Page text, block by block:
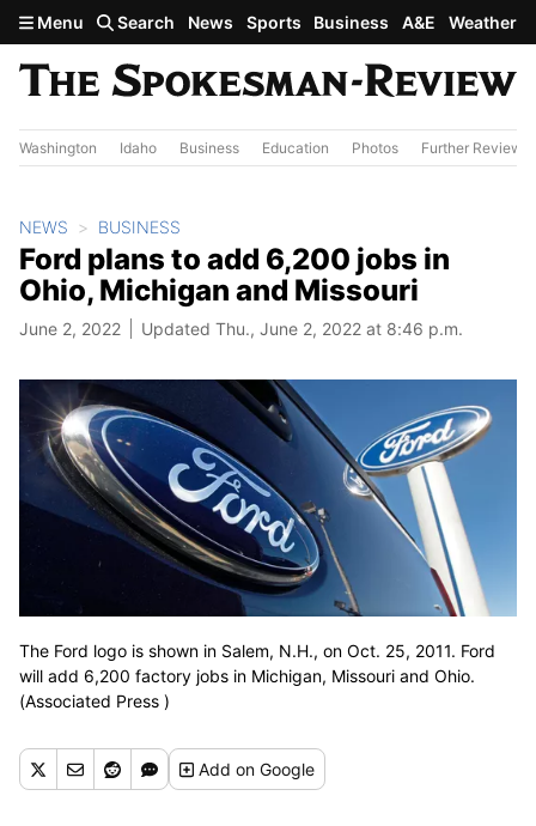
Skip to main content
Menu Search News Sports Business A&E Weather
Washington Idaho Business Education Photos Further Review
NEWS BUSINESS
Ford plans to add 6,200 jobs in
Ohio, Michigan and Missouri
June 2, 2022 Updated Thu., June 2, 2022 at 8:46 p.m.
The Ford logo is shown in Salem, N.H., on Oct. 25, 2011. Ford
will add 6,200 factory jobs in Michigan, Missouri and Ohio.
(Associated Press )
Addon Google